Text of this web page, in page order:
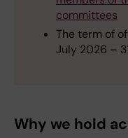
committees
The term of
July 2026 –
Why we hold